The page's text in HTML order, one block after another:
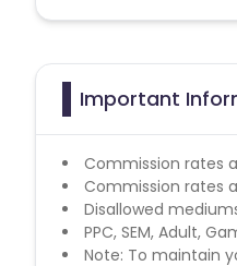
Important
Commission rates
Commission rates
Disallowed
PPC, SEM, Adult,
Note: To maintain